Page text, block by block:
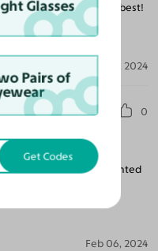
inventory. Simply the best!
Mar 03, 2024
0
haven't been disappointed
immediately got
Feb 06, 2024
Glasses
Pairs of
Get Codes